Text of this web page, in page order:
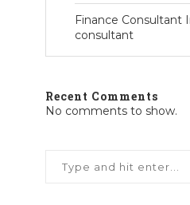
Finance Consultant
consultant
Recent Comments
No comments to show.